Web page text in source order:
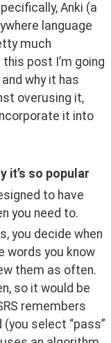
Anki (a
language
much
post I’m going
why it has
overusing it,
it into
it’s so popular
to have
you need to.
you decide when
words you know
them as often.
so it would be
remembers
select “pass”